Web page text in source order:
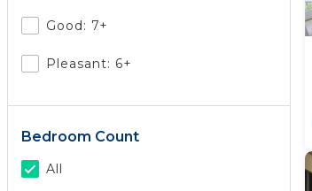
Good: 7+
Pleasant: 6+
Bedroom Count
All